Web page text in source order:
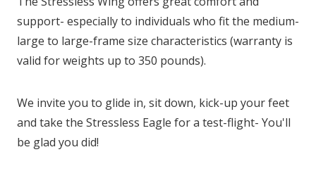
support- especially to individuals who fit the medium-
large to large-frame size characteristics (warranty is
valid for weights up to 350 pounds).
We invite you to glide in, sit down, kick-up your feet
and take the Stressless Eagle for a test-flight- You'll
be glad you did!